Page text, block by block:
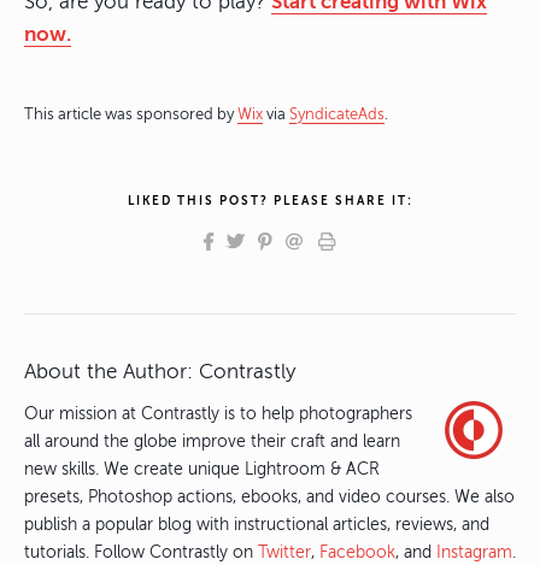
now.
This article was sponsored byWix via SyndicateAds.
LIKED THIS POST? PLEASE SHARE IT:
About the Author: Contrastly
Our mission at Contrastly is to help photographers
all around the globe improve their craft and learn
new skills. We create unique Lightroom & ACR
presets, Photoshop actions, ebooks, and video courses. We also
publish a popular blog with instructional articles, reviews, and
tutorials. Follow Contrastly on
Twitter, Facebook, and Instagram.